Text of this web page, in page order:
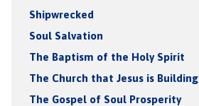
Shipwrecked
Soul Salvation
The Baptism of the Holy Spirit
The Church that Jesus is Building
The Gospel of Soul Prosperity